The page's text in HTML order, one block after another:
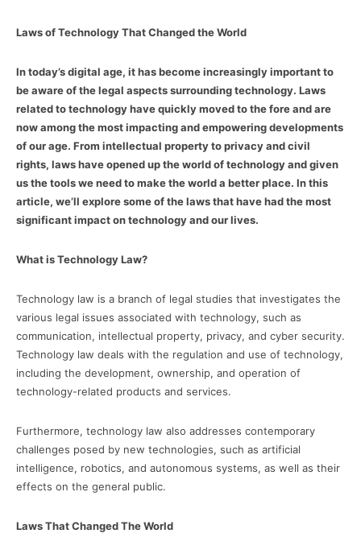
Laws of Technology That Changed the World
In today’s digital age, it has become increasingly important to
be aware of the legal aspects surrounding technology. Laws
related to technology have quickly moved to the fore and are
now among the most impacting and empowering developments
of our age. From intellectual property to privacy and civil
rights, laws have opened up the world of technology and given
us the tools we need to make the world a better place. In this
article, we’ll explore some of the laws that have had the most
significant impact on technology and our lives.
What is Technology Law?
Technology law is a branch of legal studies that investigates the
various legal issues associated with technology, such as
communication, intellectual property, privacy, and cyber security.
Technology law deals with the regulation and use of technology,
including the development, ownership, and operation of
technology-related products and services.
Furthermore, technology law also addresses contemporary
challenges posed by new technologies, such as artificial
intelligence, robotics, and autonomous systems, as well as their
effects on the general public.
Laws That Changed The World